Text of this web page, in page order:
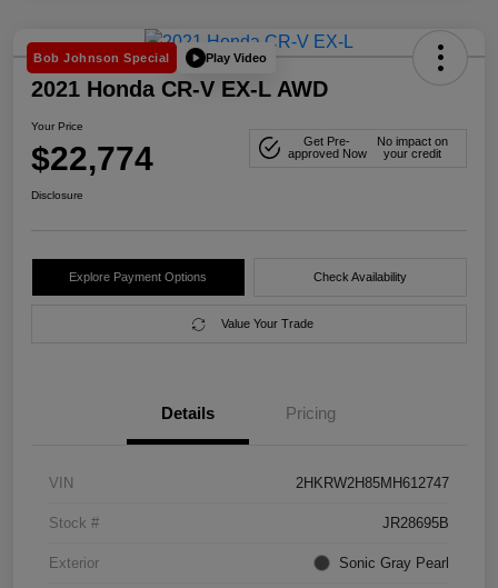
Bob Johnson Special Play Video
2021 Honda CR-V EX-L AWD
Your Price
$22,774
Get Pre-
approved Now
No impact on
your credit
Disclosure
Explore Payment Options Check Availability
Value Your Trade
Details Pricing
VIN 2HKRW2H85MH612747
Stock # JR28695B
Exterior Sonic Gray Pearl